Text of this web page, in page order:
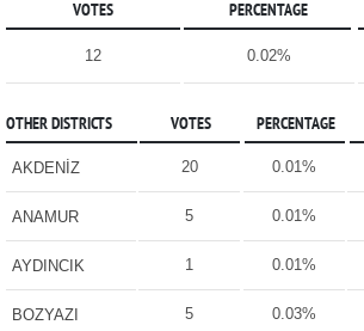
VOTES PERCENTAGE
12 0.02%
OTHER DISTRICTS VOTES PERCENTAGE
AKDENİZ 20 0.01%
ANAMUR 5 0.01%
AYDINCIK 1 0.01%
BOZYAZI 5 0.03%